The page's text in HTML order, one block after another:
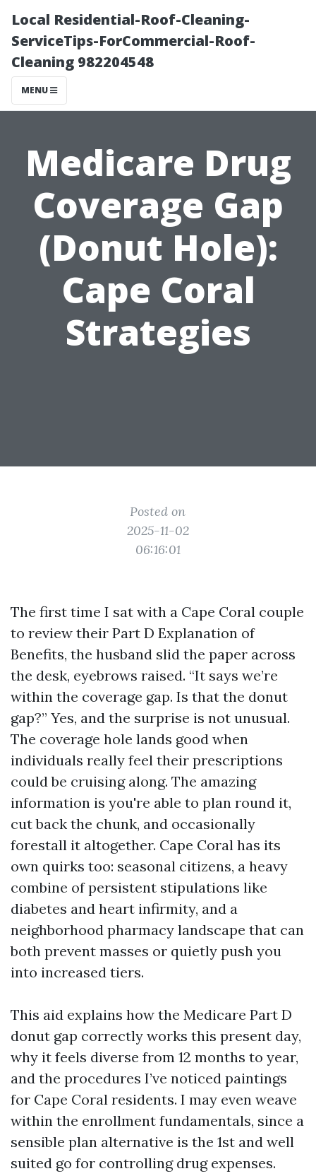
Local Residential-Roof-Cleaning-
ServiceTips-ForCommercial-Roof-
Cleaning 982204548
MENU
Medicare Drug
Coverage Gap
(Donut Hole):
Cape Coral
Strategies
Posted on
2025-11-02
06:16:01
The first time I sat with a Cape Coral couple
to review their Part D Explanation of
Benefits, the husband slid the paper across
the desk, eyebrows raised. “It says we’re
within the coverage gap. Is that the donut
gap?” Yes, and the surprise is not unusual.
The coverage hole lands good when
individuals really feel their prescriptions
could be cruising along. The amazing
information is you're able to plan round it,
cut back the chunk, and occasionally
forestall it altogether. Cape Coral has its
own quirks too: seasonal citizens, a heavy
combine of persistent stipulations like
diabetes and heart infirmity, and a
neighborhood pharmacy landscape that can
both prevent masses or quietly push you
into increased tiers.
This aid explains how the Medicare Part D
donut gap correctly works this present day,
why it feels diverse from 12 months to year,
and the procedures I’ve noticed paintings
for Cape Coral residents. I may even weave
within the enrollment fundamentals, since a
sensible plan alternative is the 1st and well
suited go for controlling drug expenses.